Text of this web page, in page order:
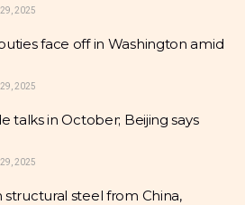
2025
face off in Washington amid
2025
talks in October; Beijing says
2025
structural steel from China,